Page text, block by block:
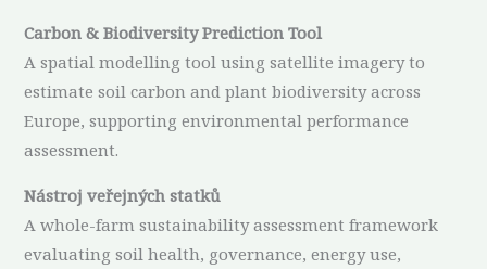
Carbon & Biodiversity Prediction Tool
A spatial modelling tool using satellite imagery to
estimate soil carbon and plant biodiversity across
Europe, supporting environmental performance
assessment.
Nástroj veřejných statků
A whole-farm sustainability assessment framework
evaluating soil health, governance, energy use,